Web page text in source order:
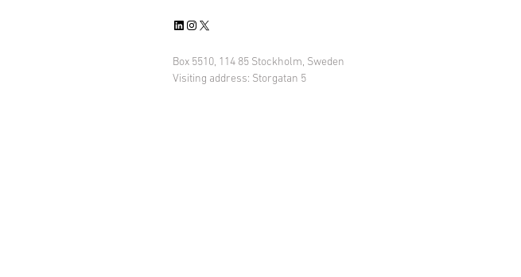
LinkedIn
Instagram
X
Box 5510, 114 85 Stockholm, Sweden
Visiting address: Storgatan 5